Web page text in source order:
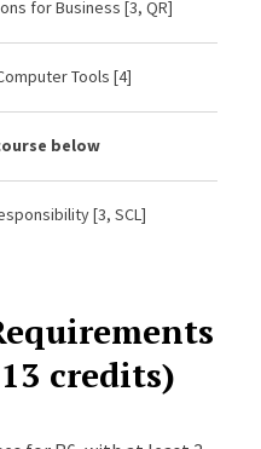
for Business [3, QR]
Tools [4]
below
[3, SCL]
credits)